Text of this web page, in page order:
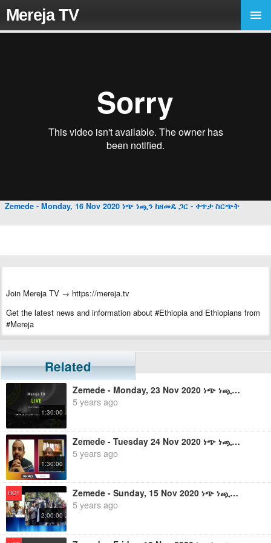
Mereja TV
Zemede - Monday, 16 Nov 2020 ነጭ ነጯን ከዘመዴ ጋር - ቀጥታ ስርጭት
Join Mereja TV → https://mereja.tv
Get the latest news and information about #Ethiopia and Ethiopians from
#Mereja
Mereja presents Ethiopian news, Ethiopian music, sports, arts, and
entertainment
Related
1:30:00
Zemede - Monday, 23 Nov 2020 ነጭ ነጯን ከዘመዴ ጋር - ቀጥታ ስርጭት
5 years ago
1:30:00
Zemede - Tuesday 24 Nov 2020 ነጭ ነጯን ከዘመዴ ጋር - ቀጥታ ስርጭት
5 years ago
HOT
2:00:00
Zemede - Sunday, 15 Nov 2020 ነጭ ነጯን ከዘመዴ ጋር - ቀጥታ ስርጭት
5 years ago